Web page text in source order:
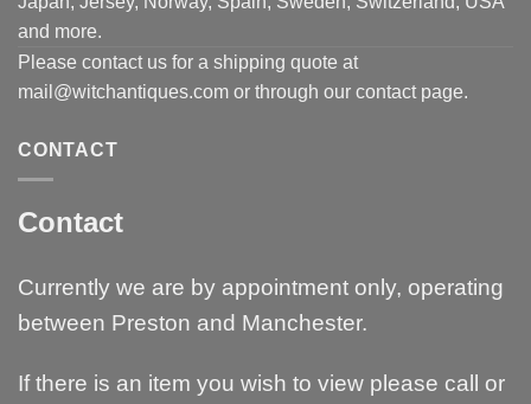
and more.
Please contact us for a shipping quote at
mail@witchantiques.com or through our contact page.
CONTACT
Contact
Currently we are by appointment only, operating
between Preston and Manchester.
If there is an item you wish to view please call or